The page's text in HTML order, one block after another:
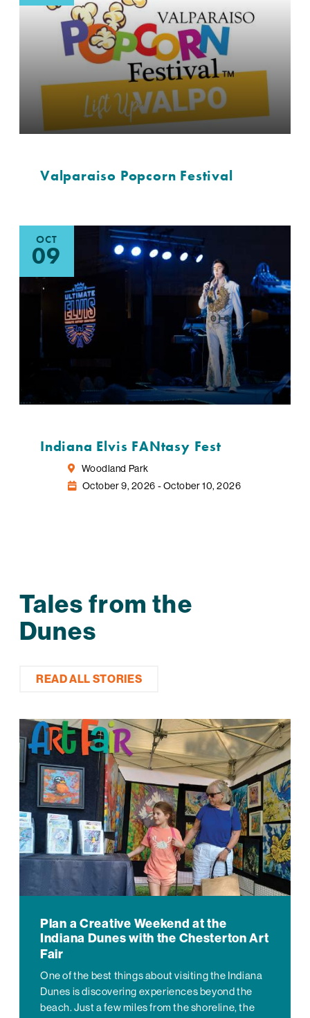
Valparaiso Popcorn Festival
OCT
09
Indiana Elvis FANtasy Fest
Woodland Park
October 9, 2026 - October 10, 2026
Tales from the
Dunes
READ ALL STORIES
Plan a Creative Weekend at the
Indiana Dunes with the Chesterton Art
Fair
One of the best things about visiting the Indiana
Dunes is discovering experiences beyond the
beach. Just a few miles from the shoreline, the